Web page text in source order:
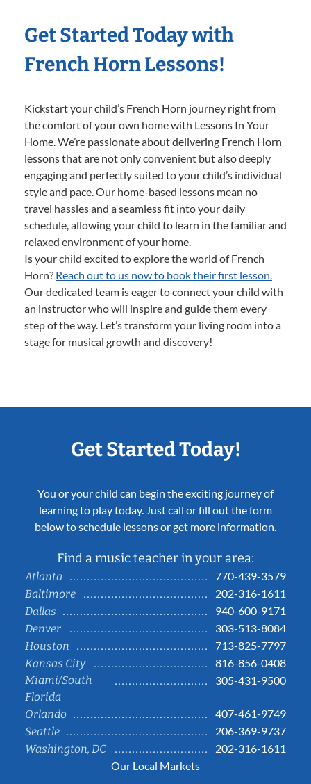
Get Started Today with
French Horn Lessons!
Kickstart your child’s French Horn journey right from
the comfort of your own home with Lessons In Your
Home. We’re passionate about delivering French Horn
lessons that are not only convenient but also deeply
engaging and perfectly suited to your child’s individual
style and pace. Our home-based lessons mean no
travel hassles and a seamless fit into your daily
schedule, allowing your child to learn in the familiar and
relaxed environment of your home.
Is your child excited to explore the world of French
Horn? Reach out to us now to book their first lesson.
Our dedicated team is eager to connect your child with
an instructor who will inspire and guide them every
step of the way. Let’s transform your living room into a
stage for musical growth and discovery!
Get Started Today!
You or your child can begin the exciting journey of
learning to play today. Just call or fill out the form
below to schedule lessons or get more information.
Find a music teacher in your area:
Atlanta
770-439-3579
Baltimore
202-316-1611
Dallas
940-600-9171
Denver
303-513-8084
Houston
713-825-7797
Kansas City
816-856-0408
Miami/South
Florida
305-431-9500
Orlando
407-461-9749
Seattle
206-369-9737
Washington, DC
202-316-1611
Our Local Markets